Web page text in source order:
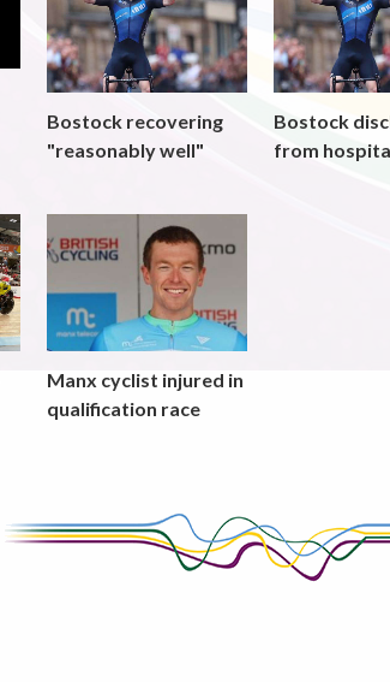
Bostock recovering
"reasonably well"
Bostock
from
Manx cyclist injured in
qualification race